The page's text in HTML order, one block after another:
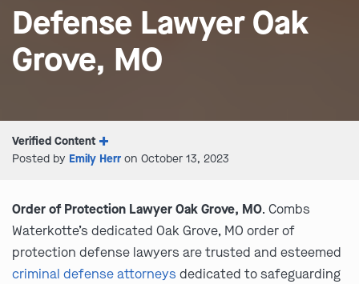
Defense Lawyer Oak
Grove, MO
Verified Content
Posted by Emily Herr on October 13, 2023
Order of Protection Lawyer Oak Grove, MO. Combs
Waterkotte’s dedicated Oak Grove, MO order of
protection defense lawyers are trusted and esteemed
criminal defense attorneys dedicated to safeguarding